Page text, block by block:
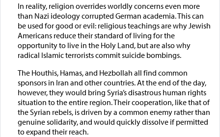
In reality, religion overrides worldly concerns even more
than Nazi ideology corrupted German academia. This can
be used for good or evil: religious teachings are why Jewish
Americans reduce their standard of living for the
opportunity to live in the Holy Land, but are also why
radical Islamic terrorists commit suicide bombings.
The Houthis, Hamas, and Hezbollah all find common
sponsors in Iran and other countries. At the end of the day,
however, they would bring Syria’s disastrous human rights
situation to the entire region. Their cooperation, like that of
the Syrian rebels, is driven by a common enemy rather than
genuine solidarity, and would quickly dissolve if permitted
to expand their reach.